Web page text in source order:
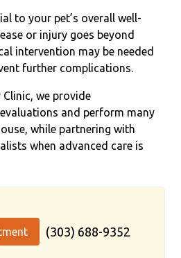
to your pet’s overall well-
or injury goes beyond
intervention may be needed
further complications.
we provide
and perform many
while partnering with
when advanced care is
(303) 688-9352